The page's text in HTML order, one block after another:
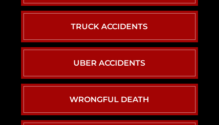
TRUCK ACCIDENTS
UBER ACCIDENTS
WRONGFUL DEATH